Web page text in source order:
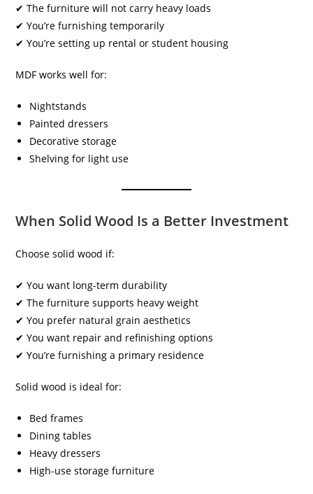
✔ The furniture will not carry heavy loads
✔ You’re furnishing temporarily
✔ You’re setting up rental or student housing
MDF works well for:
Nightstands
Painted dressers
Decorative storage
Shelving for light use
When Solid Wood Is a Better Investment
Choose solid wood if:
✔ You want long-term durability
✔ The furniture supports heavy weight
✔ You prefer natural grain aesthetics
✔ You want repair and refinishing options
✔ You’re furnishing a primary residence
Solid wood is ideal for:
Bed frames
Dining tables
Heavy dressers
High-use storage furniture